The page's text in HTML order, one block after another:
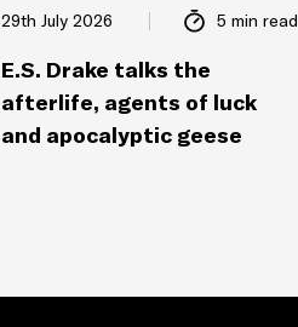
29th July 2026 5 min read
E.S. Drake talks the
afterlife, agents of luck
and apocalyptic geese